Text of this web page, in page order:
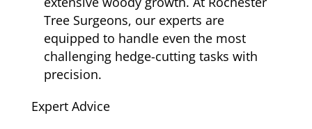
Tree Surgeons, our experts are
equipped to handle even the most
challenging hedge-cutting tasks with
precision.
Expert Advice